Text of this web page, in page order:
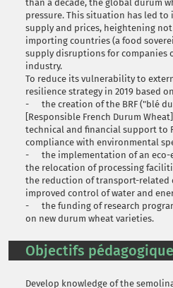
than a decade, the global durum
pressure. This situation has led
supply and prices, heightening
importing countries (a food
supply disruptions for companies
industry.
To reduce its vulnerability to
resilience strategy in 2019 based
- the creation of the BRF ("blé
[Responsible French Durum
technical and financial support to
compliance with environmental
- the implementation of an eco-
the relocation of processing
the reduction of transport-related
improved control of water and
- the funding of research
on new durum wheat varieties.
Objectifs
Develop knowledge of the